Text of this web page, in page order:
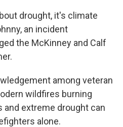
drought, it's climate
an incident
the McKinney and Calf
among veteran
wildfires burning
and extreme drought can
alone.